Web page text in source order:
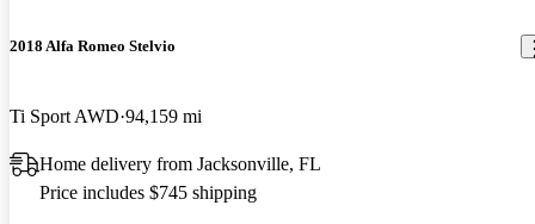
2018 Alfa Romeo Stelvio
Ti Sport AWD 94,159 mi
Home delivery from Jacksonville, FL
Price includes $745 shipping